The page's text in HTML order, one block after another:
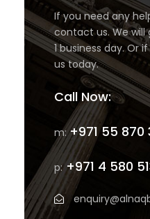
If you need any
contact us. We
1 business day. Or
us today.
Call Now:
m:+971 55 870
p:+971 4 580